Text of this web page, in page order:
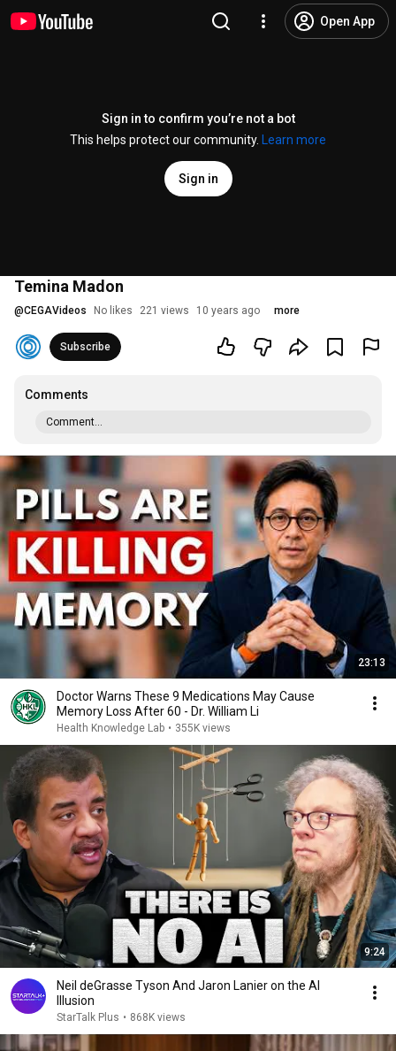
Open App
Sign in to confirm you’re not a bot
This helps protect our community.
Learn more
Sign in
Temina Madon
@CEGAVideos No likes 221 views 10 years ago more
Subscribe
Comments
Comment...
23:13
Doctor Warns These 9 Medications May Cause
Memory Loss After 60 - Dr. William Li
Health Knowledge Lab • 355K views
9:24
Neil deGrasse Tyson And Jaron Lanier on the AI
Illusion
StarTalk Plus • 868K views